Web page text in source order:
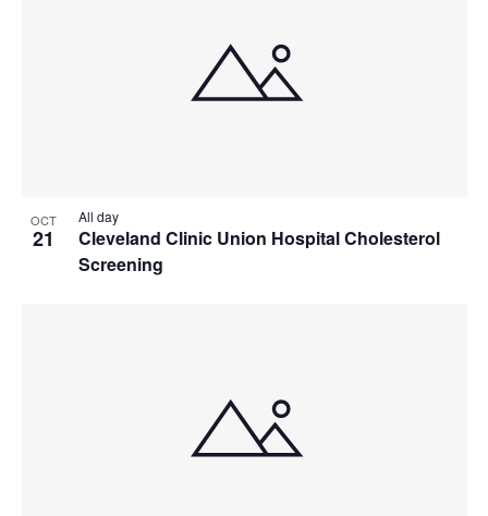
OCT
21
Cleveland Clinic Union Hospital Cholesterol
Screening
All day